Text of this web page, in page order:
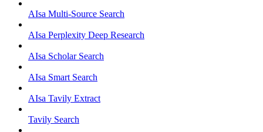
AIsa Multi-Source Search
AIsa Perplexity Deep Research
AIsa Scholar Search
AIsa Smart Search
AIsa Tavily Extract
Tavily Search